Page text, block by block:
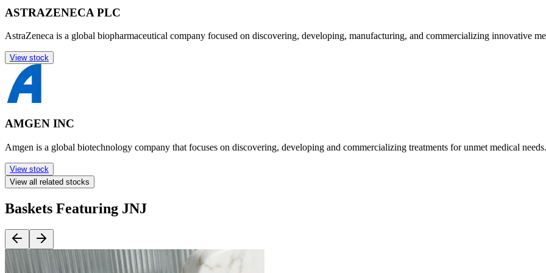
ASTRAZENECA PLC
AstraZeneca is a global biopharmaceutical company focused on discovering, developing, manufacturing, and commercializing innovative
View stock
AMGEN INC
Amgen is a global biotechnology company that focuses on discovering, developing and commercializing treatments for unmet medical needs.
View stock
View all related stocks
Baskets Featuring JNJ